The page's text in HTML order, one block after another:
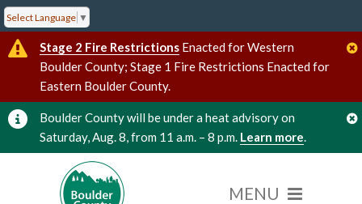
Select Language ▼
Stage 2 Fire Restrictions Enacted for Western
Boulder County; Stage 1 Fire Restrictions Enacted for
Eastern Boulder County.
Boulder County will be under a heat advisory on
Saturday, Aug. 8, from 11 a.m. – 8 p.m. Learn more.